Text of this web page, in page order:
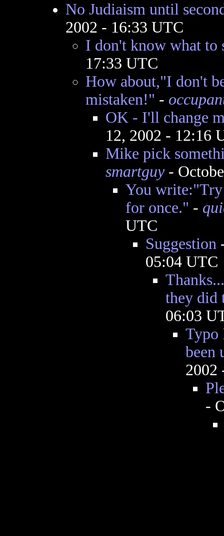
No Judiaism until
2002 - 16:33 UTC
I don't know what to
17:33 UTC
How about,"I don't
mistaken!" -
OK - I'll change
12, 2002 - 12:16
Mike pick
smartguy-
You write:"Try
for once." -
UTC
Suggestion
05:04 UTC
they did
06:03
Typo
been
2002
-